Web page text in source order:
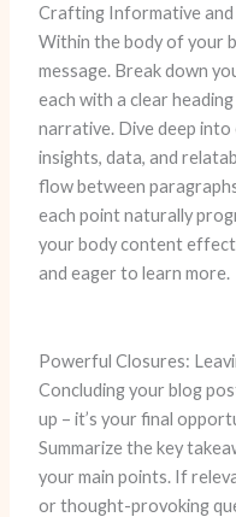
Crafting Informative
Within the body of your
message. Break down
each with a clear
narrative. Dive deep into
insights, data, and
flow between
each point naturally
your body content
and eager to learn more.
Powerful Closures:
Concluding your blog
up – it’s your final
Summarize the key
your main points. If
or thought-provoking